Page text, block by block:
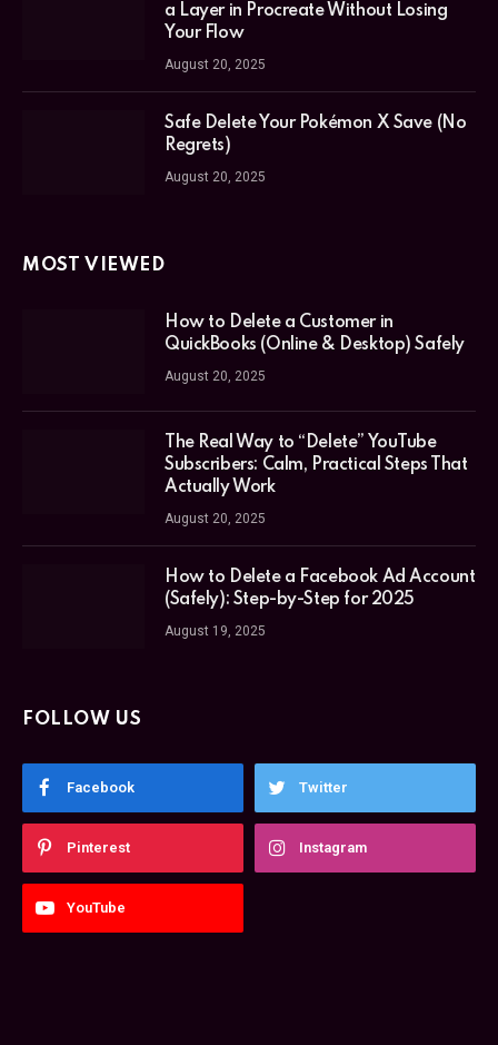
a Layer in Procreate Without Losing
Your Flow
August 20, 2025
Safe Delete Your Pokémon X Save (No
Regrets)
August 20, 2025
MOST VIEWED
How to Delete a Customer in
QuickBooks (Online & Desktop) Safely
August 20, 2025
The Real Way to “Delete” YouTube
Subscribers: Calm, Practical Steps That
Actually Work
August 20, 2025
How to Delete a Facebook Ad Account
(Safely): Step-by-Step for 2025
August 19, 2025
FOLLOW US
Facebook Twitter
Pinterest Instagram
YouTube